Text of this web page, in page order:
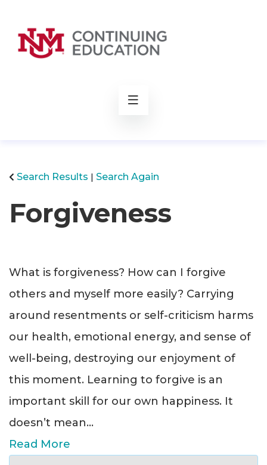
Search Results Search Again
Forgiveness
What is forgiveness? How can I forgive
others and myself more easily? Carrying
around resentments or self-criticism harms
our health, emotional energy, and sense of
well-being, destroying our enjoyment of
this moment. Learning to forgive is an
important skill for our own happiness. It
doesn’t mean...
Read More